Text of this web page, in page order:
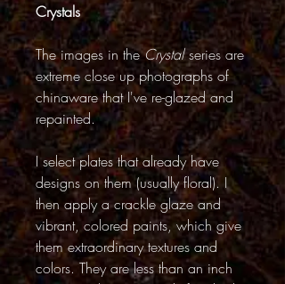
Crystals
The images in theCrystalseries are
extreme close up photographs of
chinaware that I've re-glazed and
repainted.
I select plates that already have
designs on them (usually floral). I
then apply a crackle glaze and
vibrant, colored paints, which give
them extraordinary textures and
colors. They are less than an inch